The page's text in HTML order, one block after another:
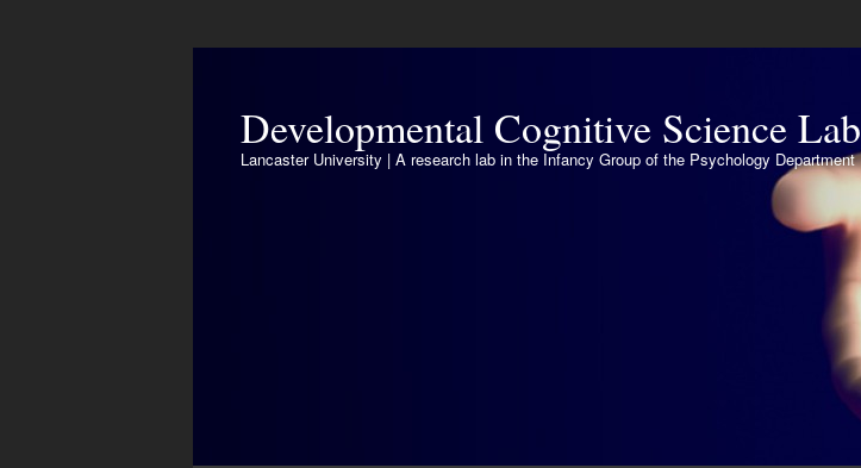
Developmental Cognitive Science Lab
Lancaster University | A research lab in the Infancy Group of the Psychology Department